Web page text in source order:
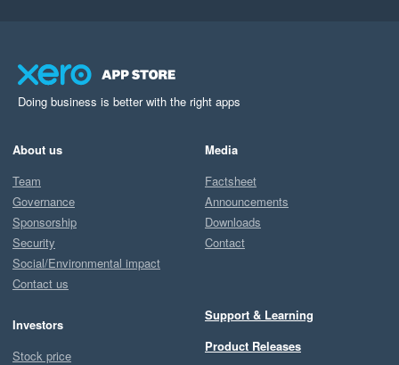
Doing business is better with the right apps
About us
Team
Governance
Sponsorship
Security
Social/Environmental impact
Contact us
Investors
Stock price
Media
Factsheet
Announcements
Downloads
Contact
Support & Learning
Product Releases